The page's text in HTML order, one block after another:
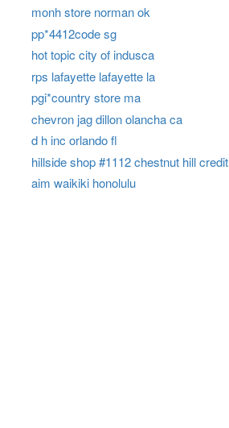
monh store norman ok
pp*4412code sg
hot topic city of indusca
rps lafayette lafayette la
pgi*country store ma
chevron jag dillon olancha ca
d h inc orlando fl
hillside shop #1112 chestnut hill credit
aim waikiki honolulu